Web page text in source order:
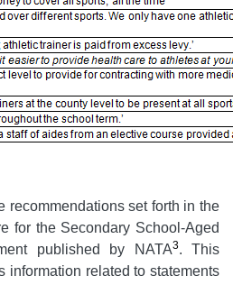
recommendations set forth in the
for the Secondary School-Aged
published by NATA3. This
information related to statements